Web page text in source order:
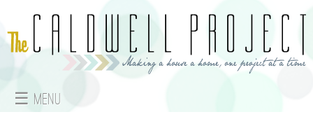
☰ Menu